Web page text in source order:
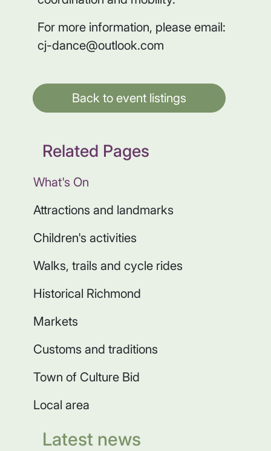
For more information, please email:
cj-dance@outlook.com
Back to event listings
Related Pages
What's On
Attractions and landmarks
Children's activities
Walks, trails and cycle rides
Historical Richmond
Markets
Customs and traditions
Town of Culture Bid
Local area
Latest news